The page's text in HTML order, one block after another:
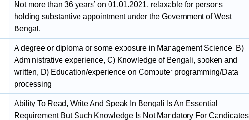
Not more than 36 years’ on 01.01.2021, relaxable for persons
holding substantive appointment under the Government of West
Bengal.
A degree or diploma or some exposure in Management Science. B)
Administrative experience, C) Knowledge of Bengali, spoken and
written, D) Education/experience on Computer programming/Data
processing
Ability To Read, Write And Speak In Bengali Is An Essential
Requirement But Such Knowledge Is Not Mandatory For Candidates